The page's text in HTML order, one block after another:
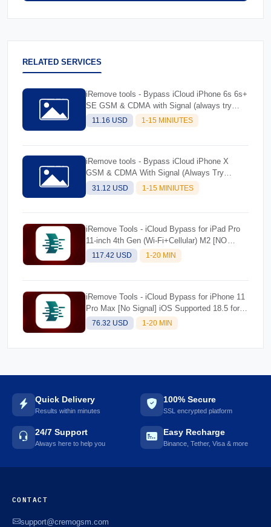
RELATED SERVICES
iRemove tools - Bypass iCloud iPhone 6s 6s+
SE GSM & CDMA with Signal (always try
software and read description before ordering)
11.16 USD 1-15 MINIUTES
iRemove tools - Bypass iCloud iPhone X
GSM & CDMA With Signal (Always Try
Software And Read Description Before
Ordering)
31.12 USD 1-15 MINIUTES
iRemove Tools - iCloud Bypass for iPad Pro
11-inch 4th Gen (Wi-Fi+Cellular) M2 [NO
SIGNAL] iOS Supported 18.5 for Mac
117.42 USD 1-20 MIN
iRemove Tools - iCloud Bypass for iPhone 11
Pro Max [No Signal] iOS Supported 18.5 for
Mac
76.32 USD 1-20 MIN
Quick Delivery
Results within minutes
100% Secure
SSL encrypted platform
24/7 Support
Always here to help you
Easy Recharge
Binance, Tether, Visa & more
CONTACT
support@cremogsm.com